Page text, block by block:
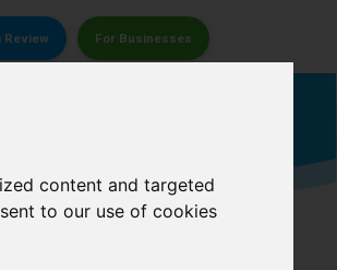
content and targeted
to our use of cookies
Review For Businesses